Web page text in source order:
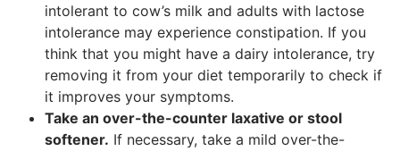
intolerant to cow’s milk and adults with lactose
intolerance may experience constipation. If you
think that you might have a dairy intolerance, try
removing it from your diet temporarily to check if
it improves your symptoms.
Take an over-the-counter laxative or stool
softener. If necessary, take a mild over-the-